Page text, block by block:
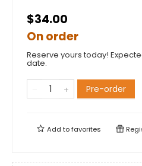
$34.00
On order
Reserve yours today!
date.
Pre-order
Add tofavorites